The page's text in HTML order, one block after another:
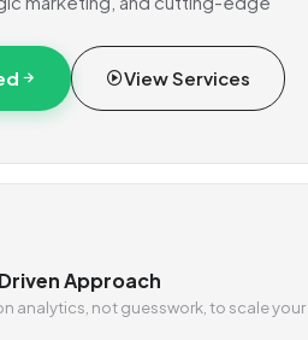
View Services
Approach
analytics, not guesswork, to scale your